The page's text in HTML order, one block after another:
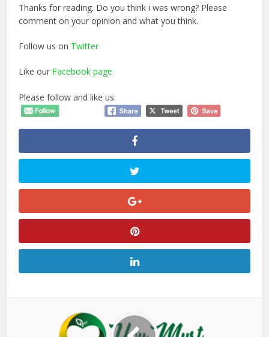
Thanks for reading. Do you think i was wrong? Please
comment on your opinion and what you think.
Follow us on Twitter
Like our Facebook page
Please follow and like us: